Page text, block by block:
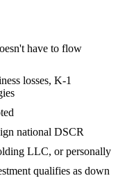
have to flow
losses, K-1
national DSCR
LLC, or personally
qualifies as down